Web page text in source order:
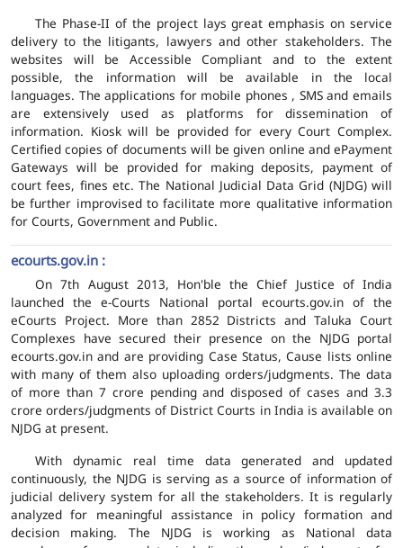
The Phase-II of the project lays great emphasis on service
delivery to the litigants, lawyers and other stakeholders. The
websites will be Accessible Compliant and to the extent
possible, the information will be available in the local
languages. The applications for mobile phones , SMS and emails
are extensively used as platforms for dissemination of
information. Kiosk will be provided for every Court Complex.
Certified copies of documents will be given online and ePayment
Gateways will be provided for making deposits, payment of
court fees, fines etc. The National Judicial Data Grid (NJDG) will
be further improvised to facilitate more qualitative information
for Courts, Government and Public.
ecourts.gov.in :
On 7th August 2013, Hon'ble the Chief Justice of India
launched the e-Courts National portal ecourts.gov.in of the
eCourts Project. More than 2852 Districts and Taluka Court
Complexes have secured their presence on the NJDG portal
ecourts.gov.in and are providing Case Status, Cause lists online
with many of them also uploading orders/judgments. The data
of more than 7 crore pending and disposed of cases and 3.3
crore orders/judgments of District Courts in India is available on
NJDG at present.
With dynamic real time data generated and updated
continuously, the NJDG is serving as a source of information of
judicial delivery system for all the stakeholders. It is regularly
analyzed for meaningful assistance in policy formation and
decision making. The NJDG is working as National data